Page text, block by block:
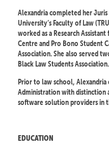
Alexandria completed her
University’s Faculty of Law
worked as a Research
Centre and Pro Bono Student
Association. She also served
Black Law Students Association.
Prior to law school, Alexandria
Administration with distinction
software solution providers in
EDUCATION